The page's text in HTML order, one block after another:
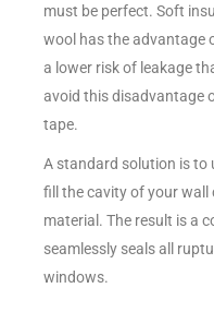
must be perfect. Soft
wool has the advantage
a lower risk of leakage
avoid this disadvantage
tape.
A standard solution is to
fill the cavity of your
material. The result is a
seamlessly seals all
windows.